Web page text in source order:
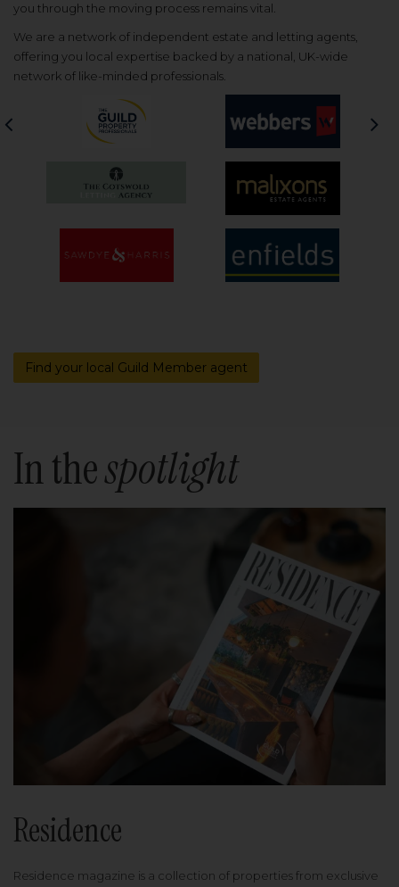
you through the moving process remains vital.
We are a network of independent estate and letting agents,
offering you local expertise backed by a national, UK-wide
network of like-minded professionals.
Find your local Guild Member agent
In thespotlight
Residence
Residence magazine is a collection of properties from exclusive